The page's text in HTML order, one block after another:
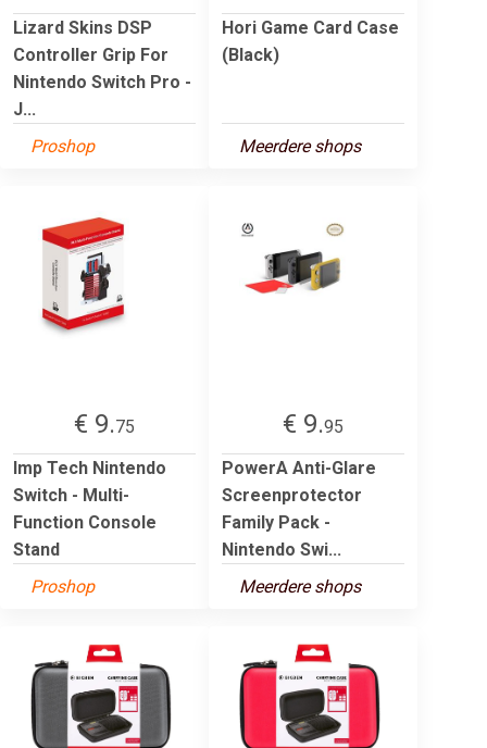
Lizard Skins DSP
Controller Grip For
Nintendo Switch Pro -
J...
Proshop
Hori Game Card Case
(Black)
Meerdere shops
€ 9.75
Imp Tech Nintendo
Switch - Multi-
Function Console
Stand
Proshop
€ 9.95
PowerA Anti-Glare
Screenprotector
Family Pack -
Nintendo Swi...
Meerdere shops